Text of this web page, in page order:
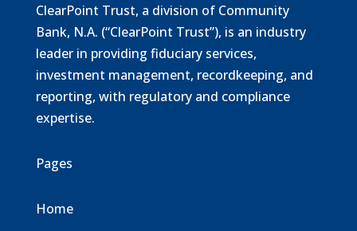
ClearPoint Trust, a division of Community
Bank, N.A. (“ClearPoint Trust”), is an industry
leader in providing fiduciary services,
investment management, recordkeeping, and
reporting, with regulatory and compliance
expertise.
Pages
Home